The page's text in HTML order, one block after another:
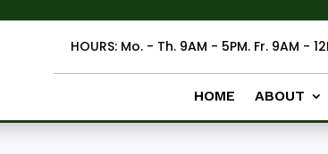
HOURS: Mo. - Th. 9AM - 5PM. Fr. 9AM -
HOME ABOUT